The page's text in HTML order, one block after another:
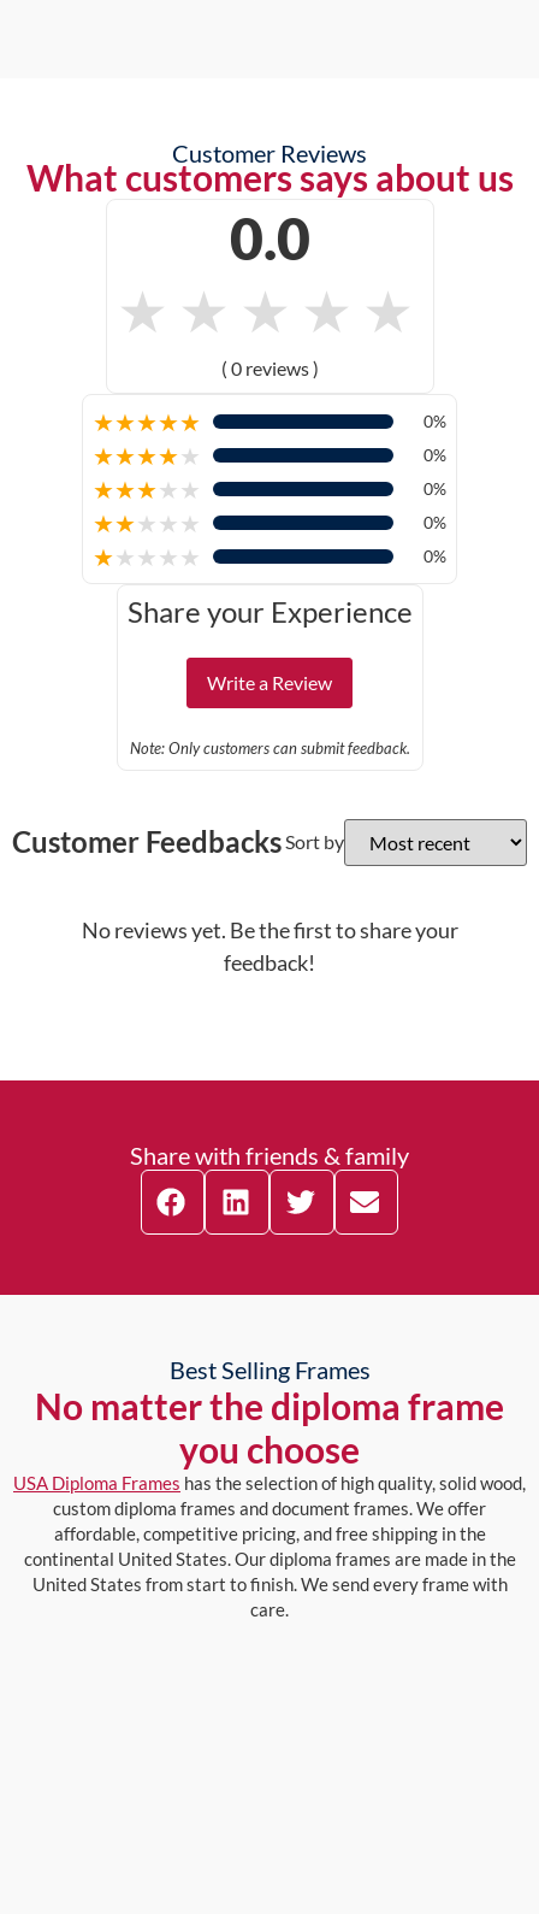
Customer Reviews
What customers says about us
0.0
★ ★ ★ ★ ★
( 0 reviews )
★★★★★ 0%
★★★★★ 0%
★★★★★ 0%
★★★★★ 0%
★★★★★ 0%
Share your Experience
Write a Review
Note: Only customers can submit feedback.
Customer FeedbacksSort by
No reviews yet. Be the first to share your
feedback!
Share with friends & family
Best Selling Frames
No matter the diploma frame
you choose
USA Diploma Frames has the selection of high quality, solid wood,
custom diploma frames and document frames. We offer
affordable, competitive pricing, and free shipping in the
continental United States. Our diploma frames are made in the
United States from start to finish. We send every frame with
care.